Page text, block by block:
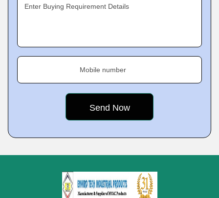
Enter Buying Requirement Details
Mobile number